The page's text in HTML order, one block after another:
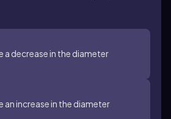
a decrease in the diameter
an increase in the diameter